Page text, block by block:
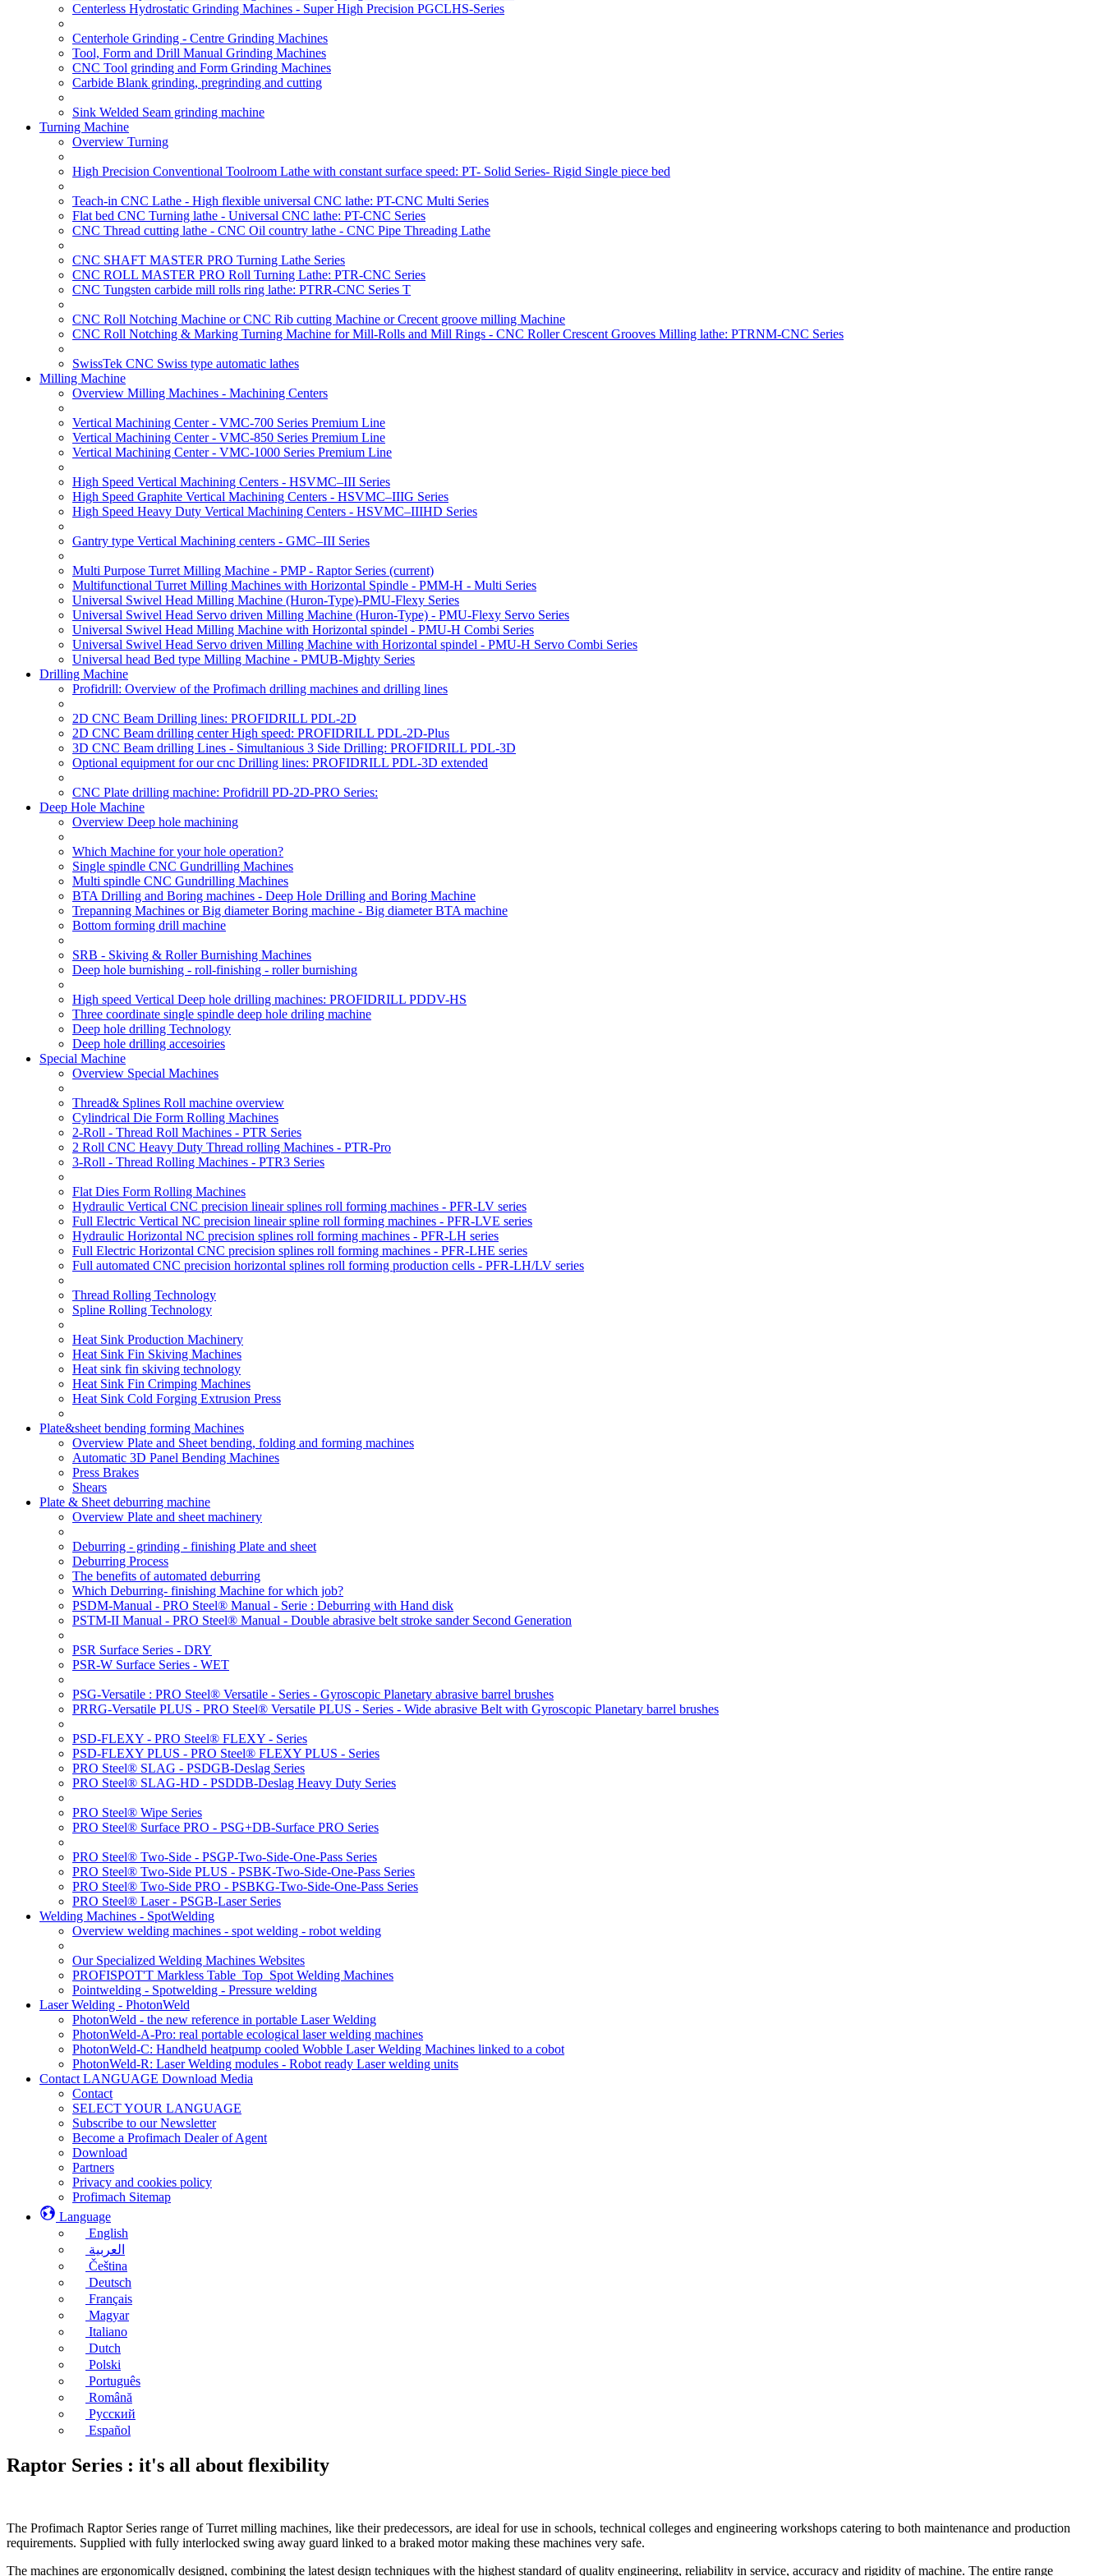
Centerless Hydrostatic Grinding Machines - Super High Precision PGCLHS-Series
Centerhole Grinding - Centre Grinding Machines
Tool, Form and Drill Manual Grinding Machines
CNC Tool grinding and Form Grinding Machines
Carbide Blank grinding, pregrinding and cutting
Sink Welded Seam grinding machine
Turning Machine
Overview Turning
High Precision Conventional Toolroom Lathe with constant surface speed: PT- Solid Series- Rigid Single piece bed
Teach-in CNC Lathe - High flexible universal CNC lathe: PT-CNC Multi Series
Flat bed CNC Turning lathe - Universal CNC lathe: PT-CNC Series
CNC Thread cutting lathe - CNC Oil country lathe - CNC Pipe Threading Lathe
CNC SHAFT MASTER PRO Turning Lathe Series
CNC ROLL MASTER PRO Roll Turning Lathe: PTR-CNC Series
CNC Tungsten carbide mill rolls ring lathe: PTRR-CNC Series T
CNC Roll Notching Machine or CNC Rib cutting Machine or Crecent groove milling Machine
CNC Roll Notching & Marking Turning Machine for Mill-Rolls and Mill Rings - CNC Roller Crescent Grooves Milling lathe: PTRNM-CNC Series
SwissTek CNC Swiss type automatic lathes
Milling Machine
Overview Milling Machines - Machining Centers
Vertical Machining Center - VMC-700 Series Premium Line
Vertical Machining Center - VMC-850 Series Premium Line
Vertical Machining Center - VMC-1000 Series Premium Line
High Speed Vertical Machining Centers - HSVMC–III Series
High Speed Graphite Vertical Machining Centers - HSVMC–IIIG Series
High Speed Heavy Duty Vertical Machining Centers - HSVMC–IIIHD Series
Gantry type Vertical Machining centers - GMC–III Series
Multi Purpose Turret Milling Machine - PMP - Raptor Series (current)
Multifunctional Turret Milling Machines with Horizontal Spindle - PMM-H - Multi Series
Universal Swivel Head Milling Machine (Huron-Type)-PMU-Flexy Series
Universal Swivel Head Servo driven Milling Machine (Huron-Type) - PMU-Flexy Servo Series
Universal Swivel Head Milling Machine with Horizontal spindel - PMU-H Combi Series
Universal Swivel Head Servo driven Milling Machine with Horizontal spindel - PMU-H Servo Combi Series
Universal head Bed type Milling Machine - PMUB-Mighty Series
Drilling Machine
Profidrill: Overview of the Profimach drilling machines and drilling lines
2D CNC Beam Drilling lines: PROFIDRILL PDL-2D
2D CNC Beam drilling center High speed: PROFIDRILL PDL-2D-Plus
3D CNC Beam drilling Lines - Simultanious 3 Side Drilling: PROFIDRILL PDL-3D
Optional equipment for our cnc Drilling lines: PROFIDRILL PDL-3D extended
CNC Plate drilling machine: Profidrill PD-2D-PRO Series:
Deep Hole Machine
Overview Deep hole machining
Which Machine for your hole operation?
Single spindle CNC Gundrilling Machines
Multi spindle CNC Gundrilling Machines
BTA Drilling and Boring machines - Deep Hole Drilling and Boring Machine
Trepanning Machines or Big diameter Boring machine - Big diameter BTA machine
Bottom forming drill machine
SRB - Skiving & Roller Burnishing Machines
Deep hole burnishing - roll-finishing - roller burnishing
High speed Vertical Deep hole drilling machines: PROFIDRILL PDDV-HS
Three coordinate single spindle deep hole driling machine
Deep hole drilling Technology
Deep hole drilling accesoiries
Special Machine
Overview Special Machines
Thread& Splines Roll machine overview
Cylindrical Die Form Rolling Machines
2-Roll - Thread Roll Machines - PTR Series
2 Roll CNC Heavy Duty Thread rolling Machines - PTR-Pro
3-Roll - Thread Rolling Machines - PTR3 Series
Flat Dies Form Rolling Machines
Hydraulic Vertical CNC precision lineair splines roll forming machines - PFR-LV series
Full Electric Vertical NC precision lineair spline roll forming machines - PFR-LVE series
Hydraulic Horizontal NC precision splines roll forming machines - PFR-LH series
Full Electric Horizontal CNC precision splines roll forming machines - PFR-LHE series
Full automated CNC precision horizontal splines roll forming production cells - PFR-LH/LV series
Thread Rolling Technology
Spline Rolling Technology
Heat Sink Production Machinery
Heat Sink Fin Skiving Machines
Heat sink fin skiving technology
Heat Sink Fin Crimping Machines
Heat Sink Cold Forging Extrusion Press
Plate&sheet bending forming Machines
Overview Plate and Sheet bending, folding and forming machines
Automatic 3D Panel Bending Machines
Press Brakes
Shears
Plate & Sheet deburring machine
Overview Plate and sheet machinery
Deburring - grinding - finishing Plate and sheet
Deburring Process
The benefits of automated deburring
Which Deburring- finishing Machine for which job?
PSDM-Manual - PRO Steel® Manual - Serie : Deburring with Hand disk
PSTM-II Manual - PRO Steel® Manual - Double abrasive belt stroke sander Second Generation
PSR Surface Series - DRY
PSR-W Surface Series - WET
PSG-Versatile : PRO Steel® Versatile - Series - Gyroscopic Planetary abrasive barrel brushes
PRRG-Versatile PLUS - PRO Steel® Versatile PLUS - Series - Wide abrasive Belt with Gyroscopic Planetary barrel brushes
PSD-FLEXY - PRO Steel® FLEXY - Series
PSD-FLEXY PLUS - PRO Steel® FLEXY PLUS - Series
PRO Steel® SLAG - PSDGB-Deslag Series
PRO Steel® SLAG-HD - PSDDB-Deslag Heavy Duty Series
PRO Steel® Wipe Series
PRO Steel® Surface PRO - PSG+DB-Surface PRO Series
PRO Steel® Two-Side - PSGP-Two-Side-One-Pass Series
PRO Steel® Two-Side PLUS - PSBK-Two-Side-One-Pass Series
PRO Steel® Two-Side PRO - PSBKG-Two-Side-One-Pass Series
PRO Steel® Laser - PSGB-Laser Series
Welding Machines - SpotWelding
Overview welding machines - spot welding - robot welding
Our Specialized Welding Machines Websites
PROFISPOT'T Markless Table_Top_Spot Welding Machines
Pointwelding - Spotwelding - Pressure welding
Laser Welding - PhotonWeld
PhotonWeld - the new reference in portable Laser Welding
PhotonWeld-A-Pro: real portable ecological laser welding machines
PhotonWeld-C: Handheld heatpump cooled Wobble Laser Welding Machines linked to a cobot
PhotonWeld-R: Laser Welding modules - Robot ready Laser welding units
Contact LANGUAGE Download Media
Contact
SELECT YOUR LANGUAGE
Subscribe to our Newsletter
Become a Profimach Dealer of Agent
Download
Partners
Privacy and cookies policy
Profimach Sitemap
Language
English
العربية
Čeština
Deutsch
Français
Magyar
Italiano
Dutch
Polski
Português
Română
Русский
Español
Raptor Series : it's all about flexibility
The Profimach Raptor Series range of Turret milling machines, like their predecessors, are ideal for use in schools, technical colleges and engineering workshops catering to both maintenance and production
requirements. Supplied with fully interlocked swing away guard linked to a braked motor making these machines very safe.
The machines are ergonomically designed, combining the latest design techniques with the highest standard of quality engineering, reliability in service, accuracy and rigidity of machine. The entire range